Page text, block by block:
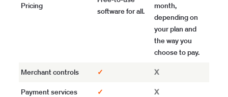
Pricing
software for all.
month,
depending on
your plan and
the way you
choose to pay.
Merchant controls ✓ X
Payment services ✓ X